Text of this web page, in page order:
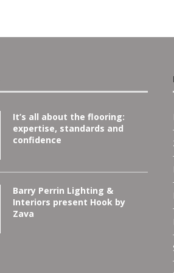
It’s all about the flooring:
expertise, standards and
confidence
Barry Perrin Lighting &
Interiors present Hook by
Zava